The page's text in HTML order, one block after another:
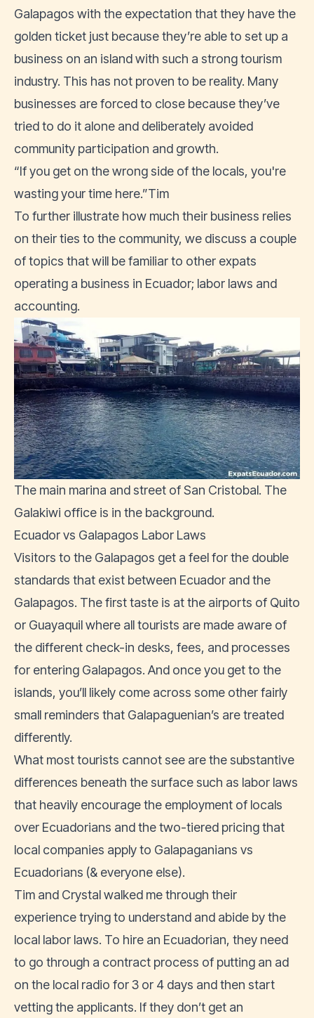
Galapagos with the expectation that they have the
golden ticket just because they’re able to set up a
business on an island with such a strong tourism
industry. This has not proven to be reality. Many
businesses are forced to close because they’ve
tried to do it alone and deliberately avoided
community participation and growth.
“If you get on the wrong side of the locals, you're
wasting your time here.”Tim
To further illustrate how much their business relies
on their ties to the community, we discuss a couple
of topics that will be familiar to other expats
operating a business in Ecuador; labor laws and
accounting.
The main marina and street of San Cristobal. The
Galakiwi office is in the background.
Ecuador vs Galapagos Labor Laws
Visitors to the Galapagos get a feel for the double
standards that exist between Ecuador and the
Galapagos. The first taste is at the airports of Quito
or Guayaquil where all tourists are made aware of
the different check-in desks, fees, and processes
for entering Galapagos. And once you get to the
islands, you’ll likely come across some other fairly
small reminders that Galapaguenian’s are treated
differently.
What most tourists cannot see are the substantive
differences beneath the surface such as labor laws
that heavily encourage the employment of locals
over Ecuadorians and the two-tiered pricing that
local companies apply to Galapaganians vs
Ecuadorians (& everyone else).
Tim and Crystal walked me through their
experience trying to understand and abide by the
local labor laws. To hire an Ecuadorian, they need
to go through a contract process of putting an ad
on the local radio for 3 or 4 days and then start
vetting the applicants. If they don’t get an